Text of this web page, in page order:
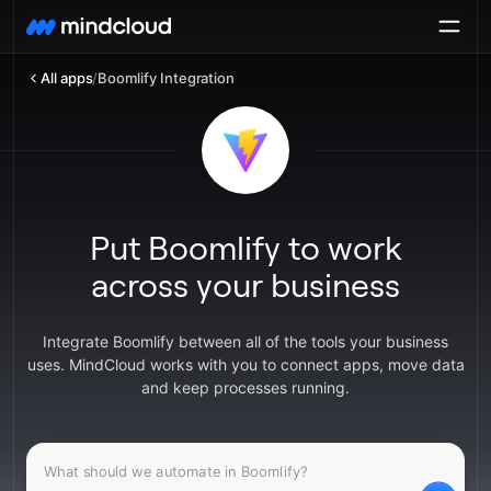
All apps/Boomlify Integration
Put Boomlify to work
across your business
Integrate Boomlify between all of the tools your business
uses. MindCloud works with you to connect apps, move data
and keep processes running.